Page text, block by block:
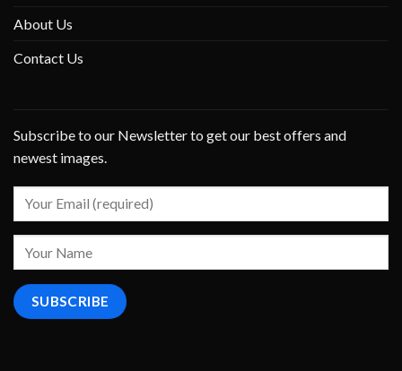
About Us
Contact Us
Subscribe to our Newsletter to get our best offers and
newest images.